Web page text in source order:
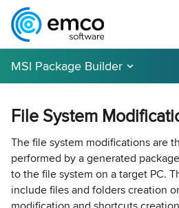
MSI Package Builder
File System
The file system modifications are
performed by a generated
to the file system on a target PC.
include files and folders creation